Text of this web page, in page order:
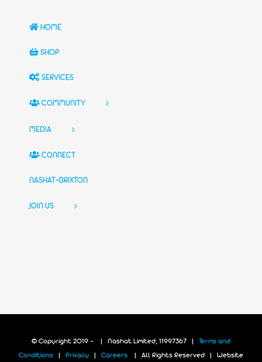
HOME
SHOP
SERVICES
COMMUNITY
MEDIA
CONNECT
NASHAT-BRIXTON
JOIN US
© Copyright 2019 - | Nashat Limited, 11997367 | Terms and
Conditions Privacy Careers | All Rights Reserved | Website